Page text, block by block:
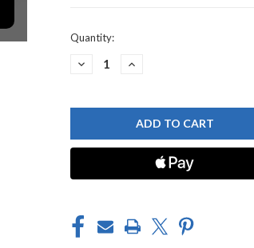
Current
Quantity:
DECREASE
FAUCET
CONCEALED
KITCHEN
INCREASE
FAUCET
786-
HLESHAB
CONCEALED
KITCHEN